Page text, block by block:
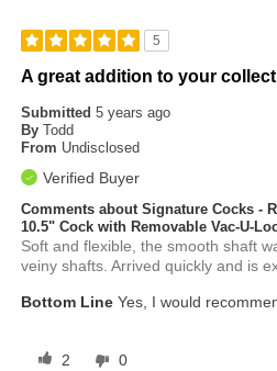
5
A great addition to your
Submitted5 years ago
By Todd
From Undisclosed
Verified Buyer
Comments about Signature Cocks -
10.5" Cock with Removable Vac-U-
Soft and flexible, the smooth shaft
veiny shafts. Arrived quickly and is
Bottom Line Yes, I would
2 0